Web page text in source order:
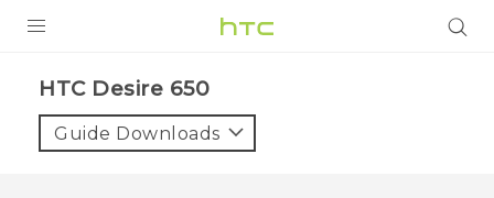
HTC Desire 650‎
Guide Downloads